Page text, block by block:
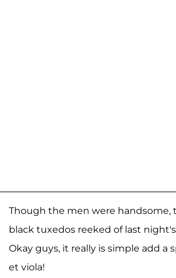
Though the men were handsome,
black tuxedos reeked of last
Okay guys, it really is simple add a
et viola!